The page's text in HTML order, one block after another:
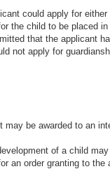
could apply for
the child to be placed
that the applicant
not apply for
be awarded to an
of a child
an order granting to